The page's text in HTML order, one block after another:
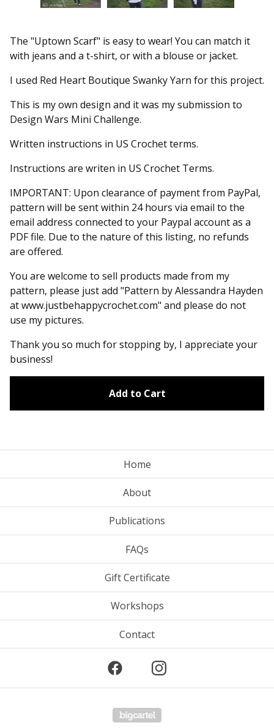
The "Uptown Scarf" is easy to wear! You can match it
with jeans and a t-shirt, or with a blouse or jacket.
I used Red Heart Boutique Swanky Yarn for this project.
This is my own design and it was my submission to
Design Wars Mini Challenge.
Written instructions in US Crochet terms.
Instructions are writen in US Crochet Terms.
IMPORTANT: Upon clearance of payment from PayPal,
pattern will be sent within 24 hours via email to the
email address connected to your Paypal account as a
PDF file. Due to the nature of this listing, no refunds
are offered.
You are welcome to sell products made from my
pattern, please just add "Pattern by Alessandra Hayden
at www.justbehappycrochet.com" and please do not
use my pictures.
Thank you so much for stopping by, I appreciate your
business!
Add to Cart
Home
About
Publications
FAQs
Gift Certificate
Workshops
Contact